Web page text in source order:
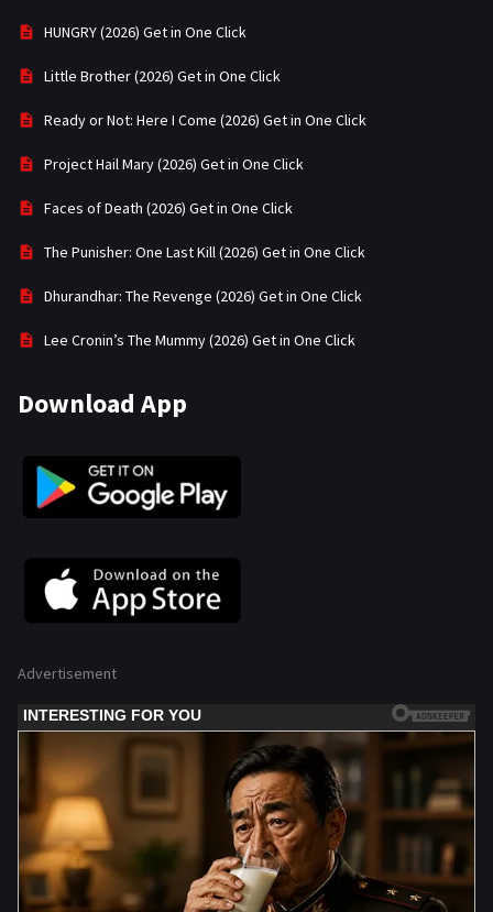
HUNGRY (2026) Get in One Click
Little Brother (2026) Get in One Click
Ready or Not: Here I Come (2026) Get in One Click
Project Hail Mary (2026) Get in One Click
Faces of Death (2026) Get in One Click
The Punisher: One Last Kill (2026) Get in One Click
Dhurandhar: The Revenge (2026) Get in One Click
Lee Cronin’s The Mummy (2026) Get in One Click
Download App
Advertisement